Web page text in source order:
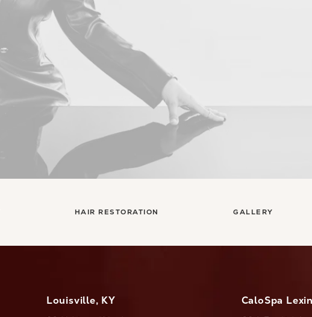
HAIR RESTORATION GALLERY
Louisville, KY
CaloSpa